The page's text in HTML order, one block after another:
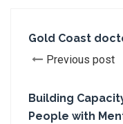
Gold Coast
Previous post
Building
People with